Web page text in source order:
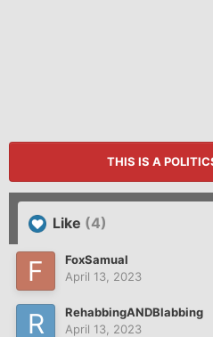
THIS IS A
Like (4)
FoxSamual
April 13, 2023
RehabbingANDBlabbing
April 13, 2023